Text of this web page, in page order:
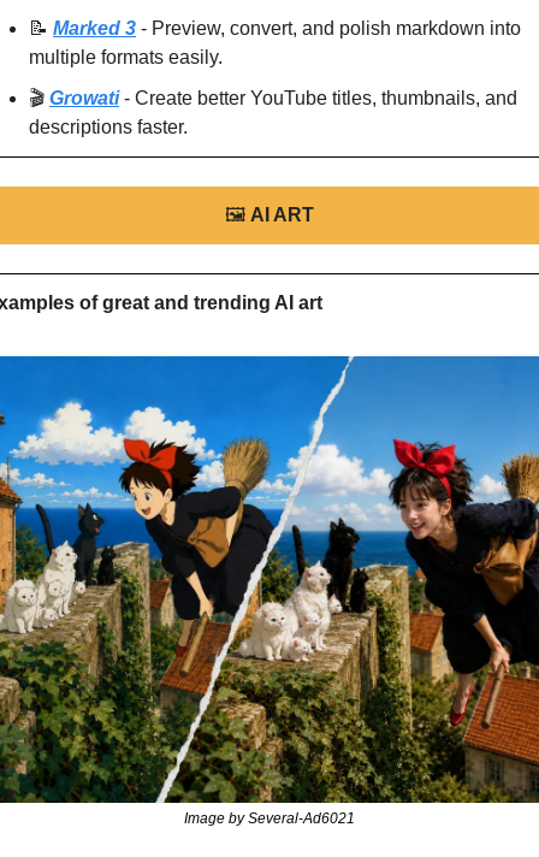
📝 Marked 3 - Preview, convert, and polish markdown into
multiple formats easily.
🎬 Growati - Create better YouTube titles, thumbnails, and
descriptions faster.
🖼 AI ART
of great and trending AI art
Image by Several-Ad6021